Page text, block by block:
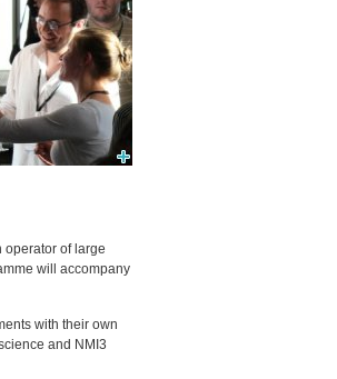
operator of large
will accompany
with their own
and NMI3